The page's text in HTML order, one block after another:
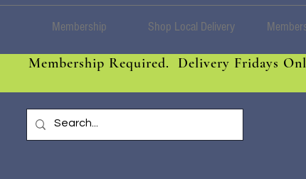
Membership Shop Local Delivery
Membership Required. Delivery Fridays